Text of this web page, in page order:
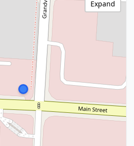
Expand